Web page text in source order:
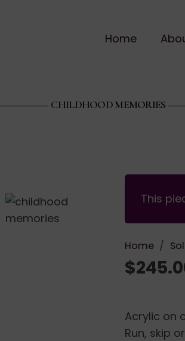
Home
CHILDHOOD MEMORIES
This
Home /
$
Acrylic on
Run, skip